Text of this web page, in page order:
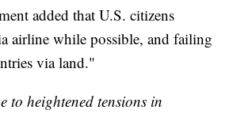
added that U.S. citizens
airline while possible, and failing
via land."
to heightened tensions in